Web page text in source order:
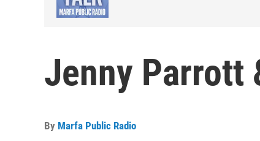
Jenny Parrott
By Marfa Public Radio